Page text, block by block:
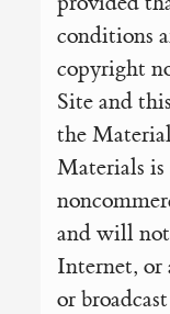
conditions
copyright
Site and
the
Materials is
and will not
Internet, or
or